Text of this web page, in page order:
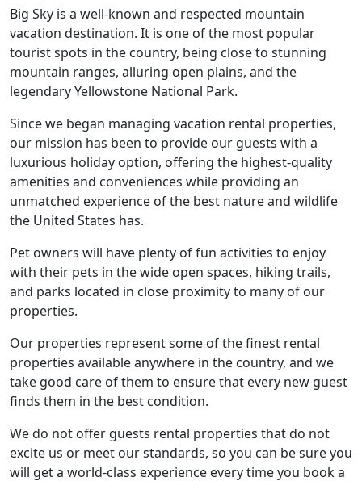
Big Sky is a well-known and respected mountain
vacation destination. It is one of the most popular
tourist spots in the country, being close to stunning
mountain ranges, alluring open plains, and the
legendary Yellowstone National Park.
Since we began managing vacation rental properties,
our mission has been to provide our guests with a
luxurious holiday option, offering the highest-quality
amenities and conveniences while providing an
unmatched experience of the best nature and wildlife
the United States has.
Pet owners will have plenty of fun activities to enjoy
with their pets in the wide open spaces, hiking trails,
and parks located in close proximity to many of our
properties.
Our properties represent some of the finest rental
properties available anywhere in the country, and we
take good care of them to ensure that every new guest
finds them in the best condition.
We do not offer guests rental properties that do not
excite us or meet our standards, so you can be sure you
will get a world-class experience every time you book a